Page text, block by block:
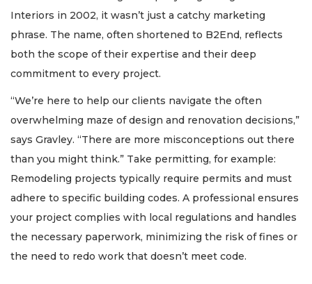
Interiors in 2002, it wasn’t just a catchy marketing
phrase. The name, often shortened to B2End, reflects
both the scope of their expertise and their deep
commitment to every project.
“We’re here to help our clients navigate the often
overwhelming maze of design and renovation decisions,”
says Gravley. “There are more misconceptions out there
than you might think.” Take permitting, for example:
Remodeling projects typically require permits and must
adhere to specific building codes. A professional ensures
your project complies with local regulations and handles
the necessary paperwork, minimizing the risk of fines or
the need to redo work that doesn’t meet code.